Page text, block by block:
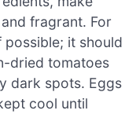
fragrant. For
possible; it should
dried tomatoes
dark spots. Eggs
cool until